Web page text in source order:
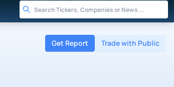
Get Report Trade with Public